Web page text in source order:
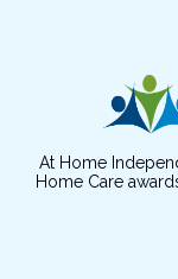
At Home
Home Care